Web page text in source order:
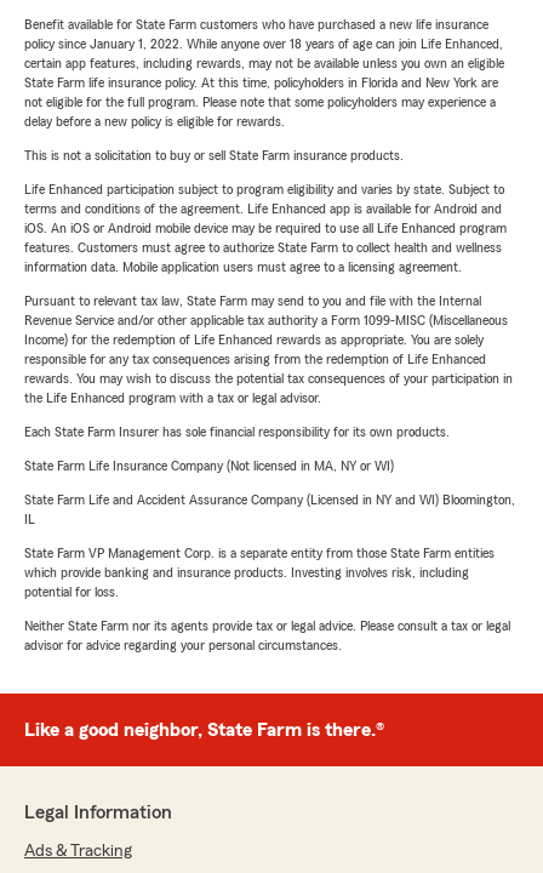
Benefit available for State Farm customers who have purchased a new life insurance
policy since January 1, 2022. While anyone over 18 years of age can join Life Enhanced,
certain app features, including rewards, may not be available unless you own an eligible
State Farm life insurance policy. At this time, policyholders in Florida and New York are
not eligible for the full program. Please note that some policyholders may experience a
delay before a new policy is eligible for rewards.
This is not a solicitation to buy or sell State Farm insurance products.
Life Enhanced participation subject to program eligibility and varies by state. Subject to
terms and conditions of the agreement. Life Enhanced app is available for Android and
iOS. An iOS or Android mobile device may be required to use all Life Enhanced program
features. Customers must agree to authorize State Farm to collect health and wellness
information data. Mobile application users must agree to a licensing agreement.
Pursuant to relevant tax law, State Farm may send to you and file with the Internal
Revenue Service and/or other applicable tax authority a Form 1099-MISC (Miscellaneous
Income) for the redemption of Life Enhanced rewards as appropriate. You are solely
responsible for any tax consequences arising from the redemption of Life Enhanced
rewards. You may wish to discuss the potential tax consequences of your participation in
the Life Enhanced program with a tax or legal advisor.
Each State Farm Insurer has sole financial responsibility for its own products.
State Farm Life Insurance Company (Not licensed in MA, NY or WI)
State Farm Life and Accident Assurance Company (Licensed in NY and WI) Bloomington,
State Farm VP Management Corp. is a separate entity from those State Farm entities
which provide banking and insurance products. Investing involves risk, including
potential for loss.
Neither State Farm nor its agents provide tax or legal advice. Please consult a tax or legal
advisor for advice regarding your personal circumstances.
Like a good neighbor, State Farm is there.®
Legal Information
Ads & Tracking